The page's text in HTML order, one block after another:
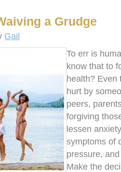
a Grudge
Gail
To err is
know that to
health? Even
hurt by
peers,
forgiving
lessen
symptoms of
pressure,
Make the